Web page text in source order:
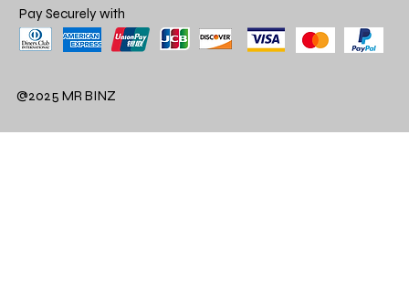
Pay Securely with
@2025 MR BINZ